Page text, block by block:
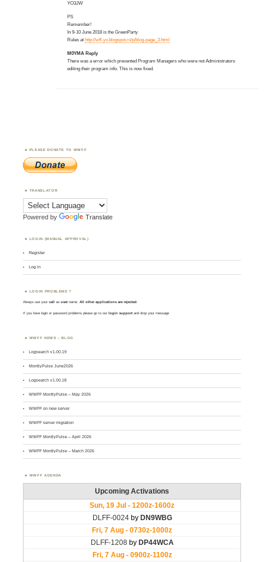
YO3JW
PS
Remember!
In 9-10 June 2018 is the GreenParty
Rules at http://wff-yo.blogspot.ro/p/blog-page_3.html
M0YMA Reply
There was a error which prevented Program Managers who were not Administrators
editing their program info. This is now fixed.
PLEASE DONATE TO WWFF
TRANSLATOR
Powered by Translate
LOGIN (MANUAL APPROVAL)
Register
Log in
LOGIN PROBLEMS ?
Always use yourcall asusername. All other applications are rejected.
If you have login or password problems please go to our login support and drop your message
WWFF NEWS – BLOG
Logsearch v1.00.19
MontlyPulse June2026
Logsearch v1.00.18
WWFF MontlyPulse – May 2026
WWFF on new server
WWFF server migration
WWFF MontlyPulse – April 2026
WWFF MontlyPulse – March 2026
WWFF AGENDA